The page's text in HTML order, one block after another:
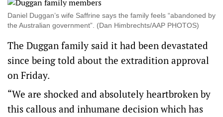
Daniel Duggan’s wife Saffrine says the family feels “abandoned by
the Australian government”. (Dan Himbrechts/AAP PHOTOS)
The Duggan family said it had been devastated
since being told about the extradition approval
on Friday.
“We are shocked and absolutely heartbroken by
this callous and inhumane decision which has